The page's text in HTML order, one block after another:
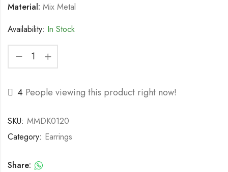
Material: Mix Metal
Availability: In Stock
4 People viewing this product right now!
SKU: MMDK0120
Category: Earrings
Share: